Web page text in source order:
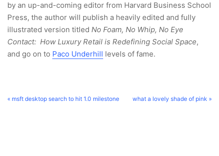
by an up-and-coming editor from Harvard Business School
Press, the author will publish a heavily edited and fully
illustrated version titled No Foam, No Whip, No Eye
Contact: How Luxury Retail is Redefining Social Space,
and go on to Paco Underhill levels of fame.
« msft desktop search to hit 1.0 milestone what a lovely shade of pink »